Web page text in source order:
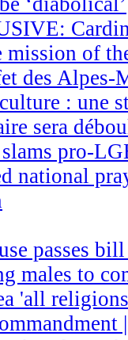
mission of
des Alpes-
: une
sera
pro-
national
passes
males to
'all